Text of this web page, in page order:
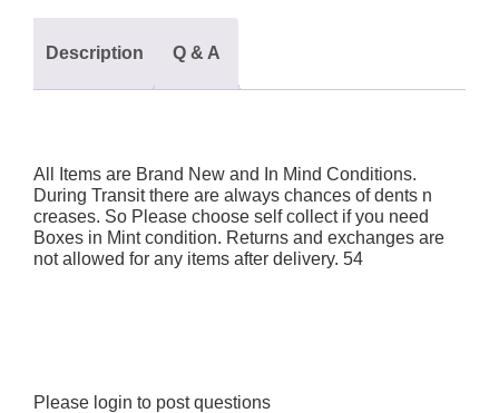
Description Q & A
All Items are Brand New and In Mind Conditions.
During Transit there are always chances of dents n
creases. So Please choose self collect if you need
Boxes in Mint condition. Returns and exchanges are
not allowed for any items after delivery. 54
Please login to post questions